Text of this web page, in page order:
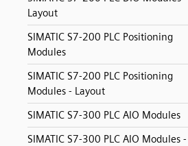
Layout
SIMATIC S7-200 PLC Positioning
Modules
SIMATIC S7-200 PLC Positioning
Modules - Layout
SIMATIC S7-300 PLC AIO Modules
SIMATIC S7-300 PLC AIO Modules -